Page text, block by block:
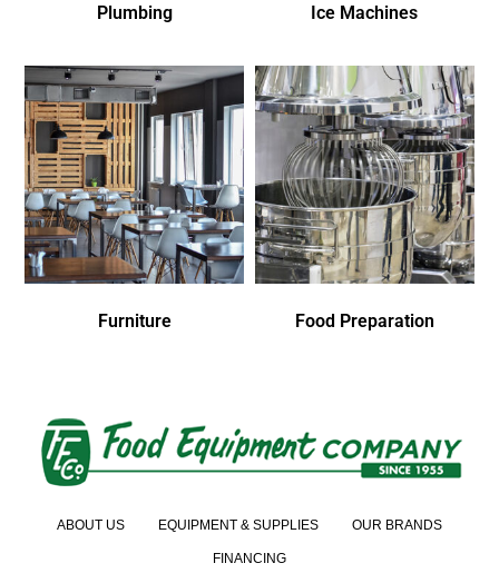
Plumbing Ice Machines
Furniture Food Preparation
ABOUT US EQUIPMENT & SUPPLIES OUR BRANDS
FINANCING